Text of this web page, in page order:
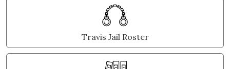
Travis Jail Roster